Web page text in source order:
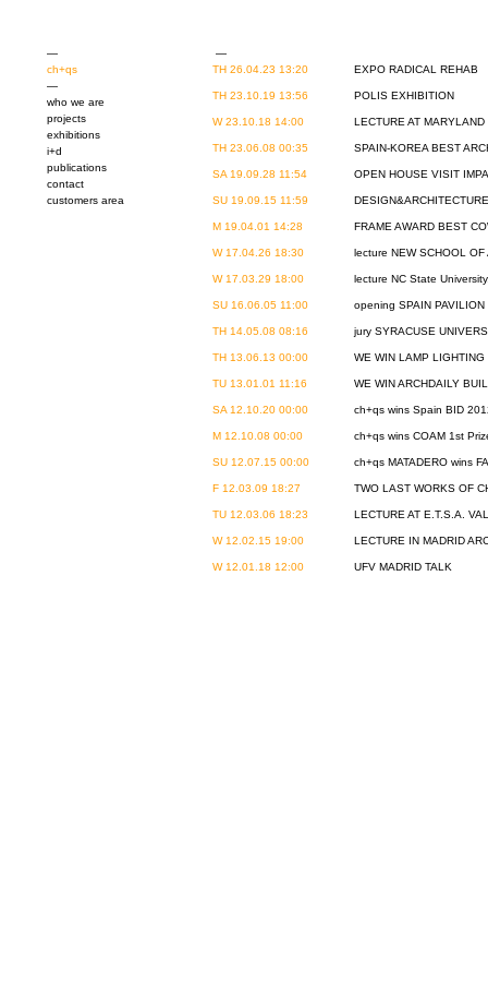
—
ch+qs
—
who we are
projects
exhibitions
i+d
publications
contact
customers area
—
TH 26.04.23 13:20
EXPO RADICAL REHAB
TH 23.10.19 13:56 POLIS EXHIBITION
W 23.10.18 14:00 LECTURE AT
TH 23.06.08 00:35 SPAIN-KOREA BEST
SA 19.09.28 11:54 OPEN HOUSE VISIT
SU 19.09.15 11:59
M 19.04.01 14:28 FRAME AWARD BEST
W 17.04.26 18:30 lecture NEW SCHOOL
W 17.03.29 18:00 lecture NC State
SU 16.06.05 11:00 opening SPAIN
TH 14.05.08 08:16 jury SYRACUSE
TH 13.06.13 00:00 WE WIN LAMP
TU 13.01.01 11:16 WE WIN ARCHDAILY
SA 12.10.20 00:00 ch+qs wins Spain BID
M 12.10.08 00:00 ch+qs wins COAM 1st
SU 12.07.15 00:00 ch+qs MATADERO wins
F 12.03.09 18:27 TWO LAST WORKS OF
TU 12.03.06 18:23 LECTURE AT E.T.S.A.
W 12.02.15 19:00 LECTURE IN MADRID
W 12.01.18 12:00 UFV MADRID TALK